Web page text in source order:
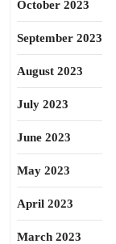
October 2023
September 2023
August 2023
July 2023
June 2023
May 2023
April 2023
March 2023